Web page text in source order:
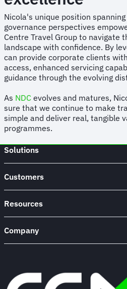
Nicola's unique position
governance perspectives
Centre Travel Group to navigate
landscape with confidence. By
can provide corporate clients
access, enhanced servicing
guidance through the evolving
As NDC evolves and matures,
sure that we continue to make
simple and deliver real, tangible
programmes.
Solutions
Customers
Resources
Company